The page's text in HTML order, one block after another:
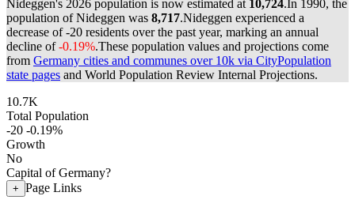
Nideggen's 2026 population is now estimated at 10,724.In 1990, the
population of Nideggen was 8,717.Nideggen experienced a
decrease of-20 residents over the past year, marking an annual
decline of-0.19%.These population values and projections come
from Germany cities and communes over 10k via CityPopulation
state pages and World Population Review Internal Projections.
10.7K
Total Population
-20 -0.19%
Growth
No
Capital of Germany?
+ Page Links